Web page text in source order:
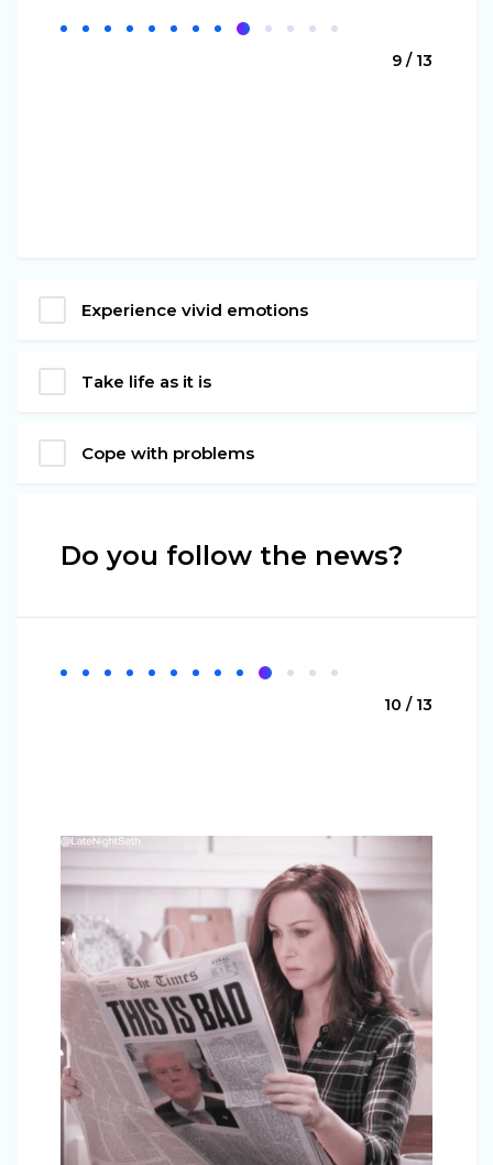
9 / 13
Experience vivid emotions
Take life as it is
Cope with problems
Do you follow the news?
10 / 13